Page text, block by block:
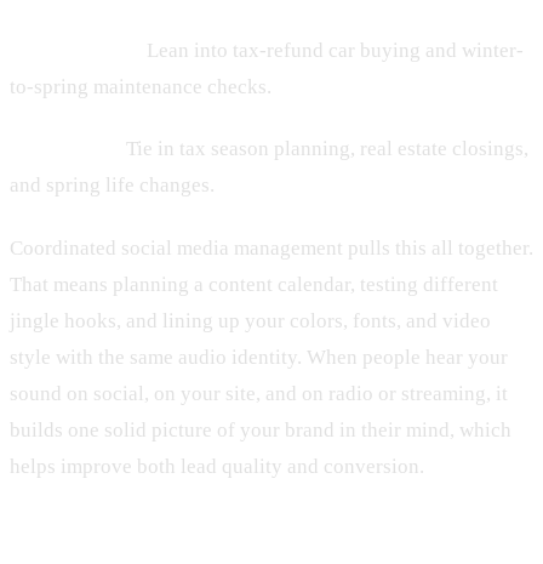
Lean into tax-refund car buying and winter-
to-spring maintenance checks.
Tie in tax season planning, real estate closings,
and spring life changes.
Coordinated social media management pulls this all together.
That means planning a content calendar, testing different
jingle hooks, and lining up your colors, fonts, and video
style with the same audio identity. When people hear your
sound on social, on your site, and on radio or streaming, it
builds one solid picture of your brand in their mind, which
helps improve both lead quality and conversion.